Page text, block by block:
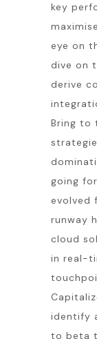
key
eye on
dive on
derive
Bring to
going
evolved
runway
cloud
in real-
identify
to beta